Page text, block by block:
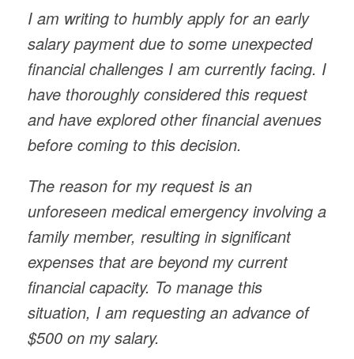
I am writing to humbly apply for an early
salary payment due to some unexpected
financial challenges I am currently facing. I
have thoroughly considered this request
and have explored other financial avenues
before coming to this decision.
The reason for my request is an
unforeseen medical emergency involving a
family member, resulting in significant
expenses that are beyond my current
financial capacity. To manage this
situation, I am requesting an advance of
$500 on my salary.